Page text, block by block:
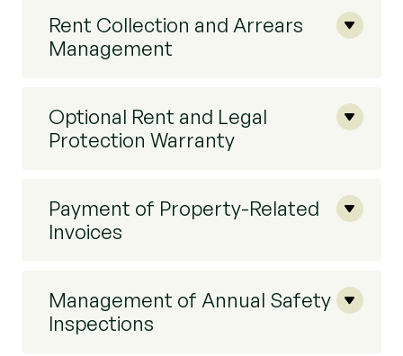
Rent Collection and Arrears
Management
Optional Rent and Legal
Protection Warranty
Payment of Property-Related
Invoices
Management of Annual Safety
Inspections